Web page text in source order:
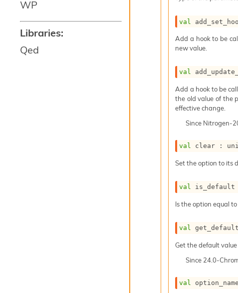
WP
Libraries:
Qed
val
Add a hook to be
new value.
val
Add a hook to be
the old value of the
effective change.
SinceNitrogen-
val clear :
Set the option to its
val
Is the option equal
val
Get the default
Since24.0-
val